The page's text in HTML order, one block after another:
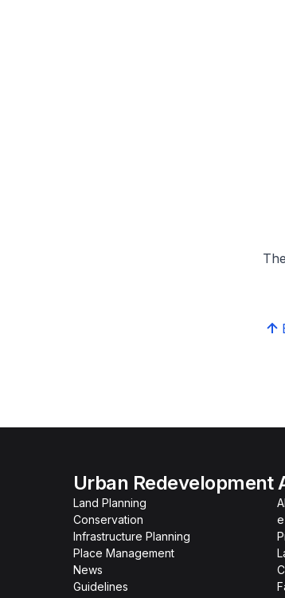
Urban Redevelopment
Land Planning
Conservation
Infrastructure Planning
Place Management
News
Guidelines